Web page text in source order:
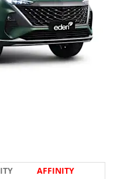
AFFINITY